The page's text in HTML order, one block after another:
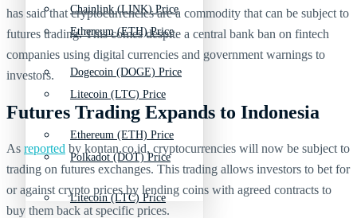
Ethereum (ETH) Price
Litecoin (LTC) Price
Polkadot (DOT) Price
Chainlink (LINK) Price
Dogecoin (DOGE) Price
Ethereum (ETH) Price
Litecoin (LTC) Price
has said that cryptocurrencies are a commodity that can be subject to
futures trading. This comes despite a central bank ban on fintech
companies using digital currencies and government warnings to
investors.
Futures Trading Expands to Indonesia
As reported by kontan.co.id, cryptocurrencies will now be subject to
trading on futures exchanges. This trading allows investors to bet for
or against crypto prices by lending coins with agreed contracts to
buy them back at specific prices.